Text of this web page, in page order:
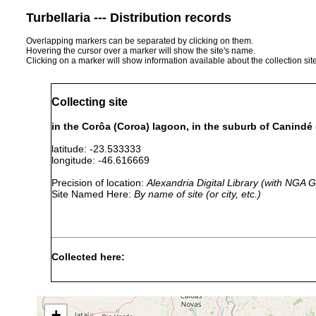
Turbellaria --- Distribution records
Overlapping markers can be separated by clicking on them.
Hovering the cursor over a marker will show the site's name.
Clicking on a marker will show information available about the collection
Collecting site
in the Corôa (Coroa) lagoon, in the suburb of
latitude: -23.533333
longitude: -46.616669
Precision of location: Alexandria Digital Library (with NGA
Site Named Here: By name of site (or city, etc.)
Collected here:
Gieysztoria trisolena
1946 or earlier